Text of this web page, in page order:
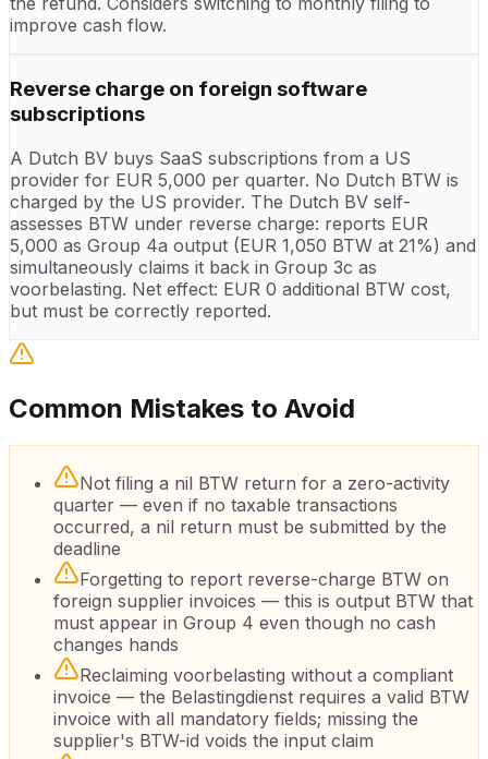
improve cash flow.
Reverse charge on foreign software
subscriptions
A Dutch BV buys SaaS subscriptions from a US
provider for EUR 5,000 per quarter. No Dutch BTW is
charged by the US provider. The Dutch BV self-
assesses BTW under reverse charge: reports EUR
5,000 as Group 4a output (EUR 1,050 BTW at 21%) and
simultaneously claims it back in Group 3c as
voorbelasting. Net effect: EUR 0 additional BTW cost,
but must be correctly reported.
Common Mistakes to Avoid
Not filing a nil BTW return for a zero-activity
quarter — even if no taxable transactions
occurred, a nil return must be submitted by the
deadline
Forgetting to report reverse-charge BTW on
foreign supplier invoices — this is output BTW that
must appear in Group 4 even though no cash
changes hands
Reclaiming voorbelasting without a compliant
invoice — the Belastingdienst requires a valid BTW
invoice with all mandatory fields; missing the
supplier's BTW-id voids the input claim